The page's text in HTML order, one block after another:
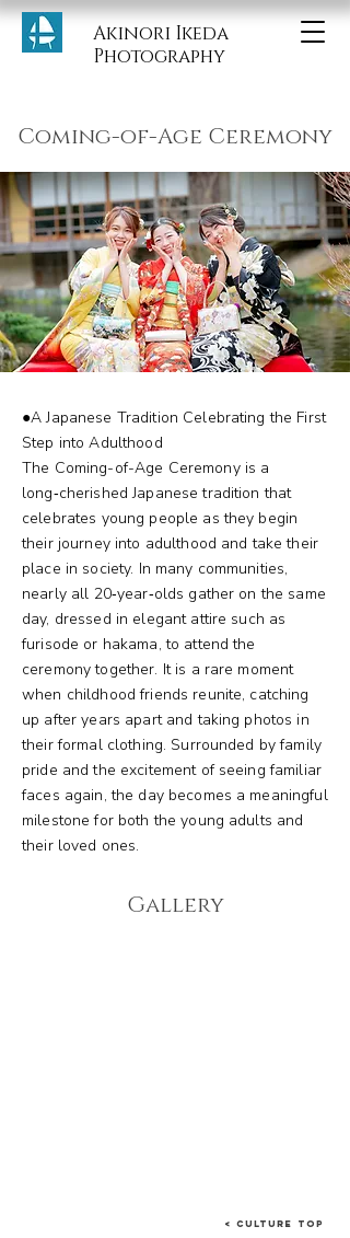
Akinori Ikeda
Photography
Coming-of-Age Ceremony
●A Japanese Tradition Celebrating the First
Step into Adulthood
The Coming-of-Age Ceremony is a
long‑cherished Japanese tradition that
celebrates young people as they begin
their journey into adulthood and take their
place in society. In many communities,
nearly all 20‑year‑olds gather on the same
day, dressed in elegant attire such as
furisode or hakama, to attend the
ceremony together. It is a rare moment
when childhood friends reunite, catching
up after years apart and taking photos in
their formal clothing. Surrounded by family
pride and the excitement of seeing familiar
faces again, the day becomes a meaningful
milestone for both the young adults and
their loved ones.
Gallery
< Culture Top